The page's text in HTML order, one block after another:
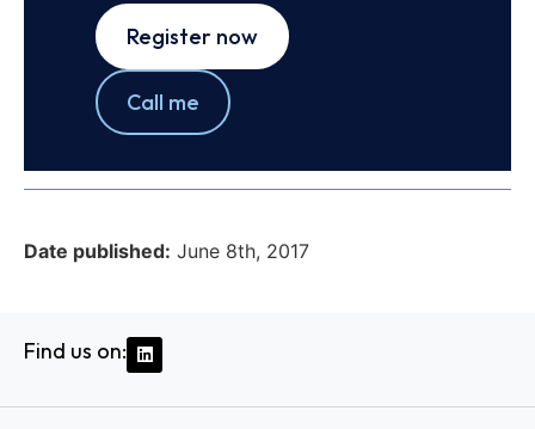
Register now
Call me
Date published: June 8th, 2017
Find us on: